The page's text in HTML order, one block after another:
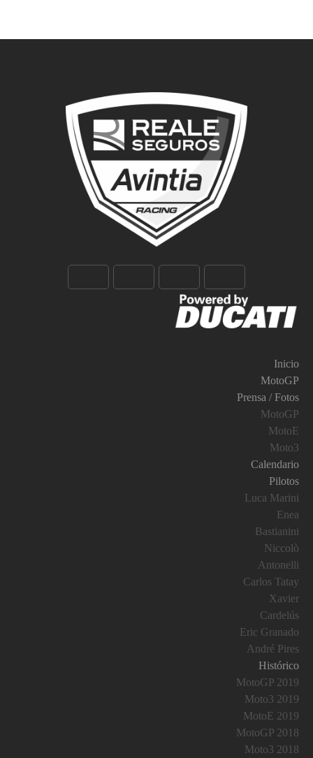
Inicio
MotoGP
Prensa / Fotos
MotoGP
MotoE
Moto3
Calendario
Pilotos
Luca Marini
Enea
Bastianini
Niccolò
Antonelli
Carlos Tatay
Xavier
Cardelús
Eric Granado
André Pires
Histórico
MotoGP 2019
Moto3 2019
MotoE 2019
MotoGP 2018
Moto3 2018